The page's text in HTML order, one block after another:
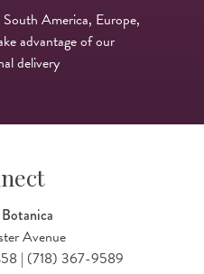
America, Europe,
advantage of our
delivery
Avenue
| (718) 367-9589